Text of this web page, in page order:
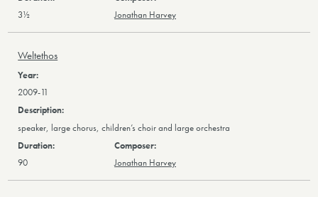
3½ Jonathan Harvey
Weltethos
2009-11
speaker, large chorus, children’s choir and large orchestra
90 Jonathan Harvey